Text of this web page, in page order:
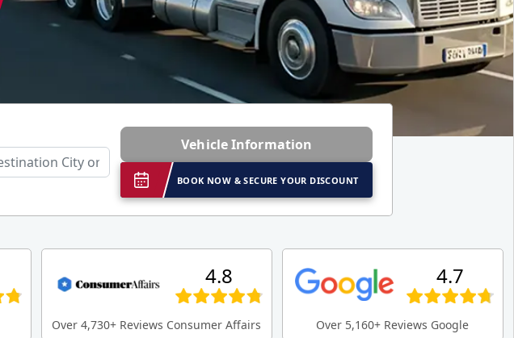
Vehicle Information
BOOK NOW & SECURE YOUR DISCOUNT
4.8
Over 4,730+ Reviews Consumer Affairs
4.7
Over 5,160+ Reviews Google